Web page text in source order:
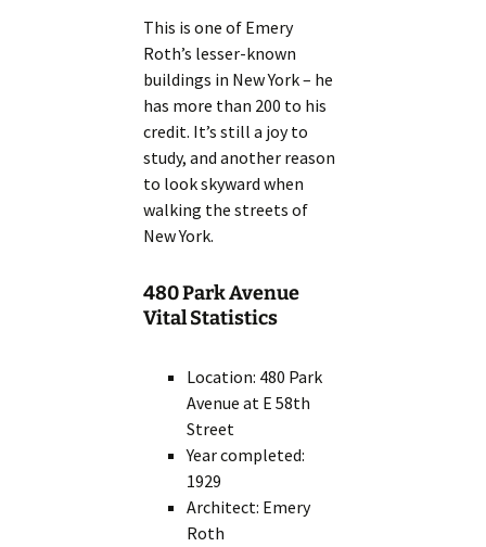
This is one of Emery
Roth’s lesser-known
buildings in New York – he
has more than 200 to his
credit. It’s still a joy to
study, and another reason
to look skyward when
walking the streets of
New York.
480 Park Avenue
Vital Statistics
Location: 480 Park
Avenue at E 58th
Street
Year completed:
1929
Architect: Emery
Roth